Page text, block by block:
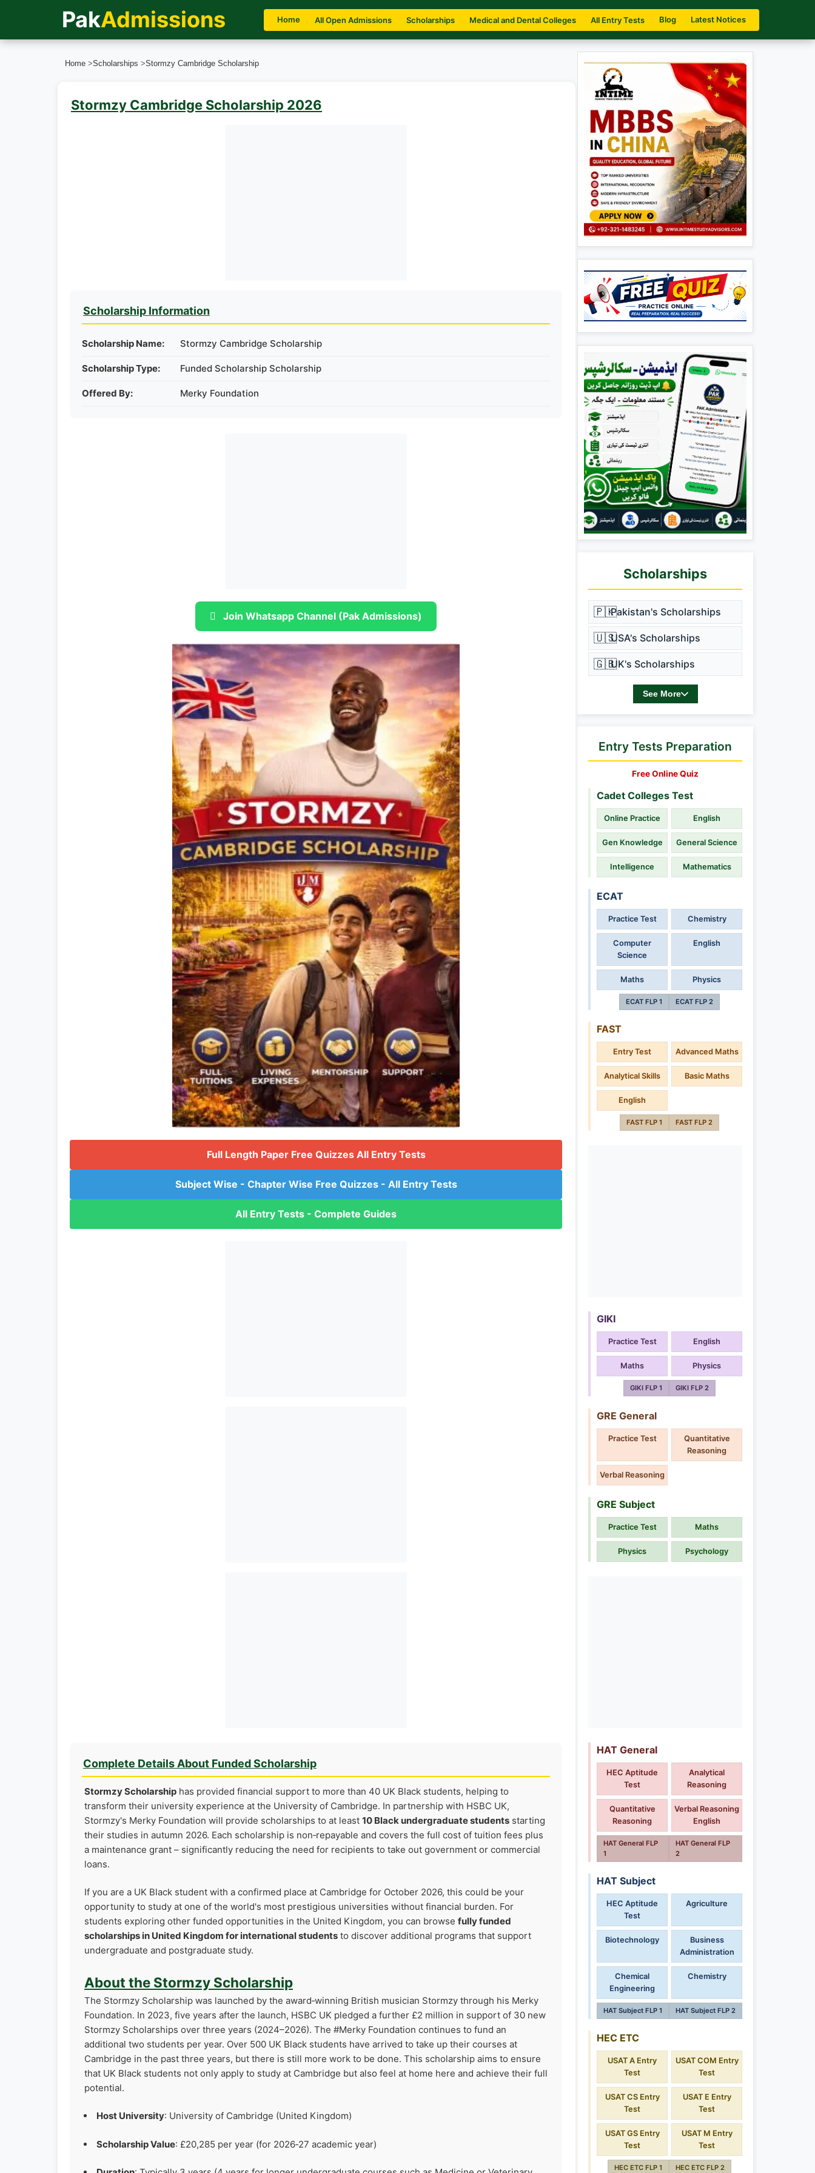
PakAdmissions Home All Open Admissions Scholarships Medical and Dental Colleges All Entry Tests Blog Latest Notices
Home >Scholarships >Stormzy Cambridge Scholarship
Stormzy Cambridge Scholarship 2026
Scholarship Information
Scholarship Name: Stormzy Cambridge Scholarship
Scholarship Type: Funded Scholarship Scholarship
Offered By: Merky Foundation
Join Whatsapp Channel (Pak Admissions)
Full Length Paper Free Quizzes All Entry Tests
Subject Wise - Chapter Wise Free Quizzes - All Entry Tests
All Entry Tests - Complete Guides
Complete Details About Funded Scholarship
Stormzy Scholarship has provided financial support to more than 40 UK Black students, helping to
transform their university experience at the University of Cambridge. In partnership with HSBC UK,
Stormzy's Merky Foundation will provide scholarships to at least 10 Black undergraduate students starting
their studies in autumn 2026. Each scholarship is non‑repayable and covers the full cost of tuition fees plus
a maintenance grant – significantly reducing the need for recipients to take out government or commercial
loans.
If you are a UK Black student with a confirmed place at Cambridge for October 2026, this could be your
opportunity to study at one of the world's most prestigious universities without financial burden. For
students exploring other funded opportunities in the United Kingdom, you can browse fully funded
scholarships in United Kingdom for international students to discover additional programs that support
undergraduate and postgraduate study.
About the Stormzy Scholarship
The Stormzy Scholarship was launched by the award‑winning British musician Stormzy through his Merky
Foundation. In 2023, five years after the launch, HSBC UK pledged a further £2 million in support of 30 new
Stormzy Scholarships over three years (2024–2026). The #Merky Foundation continues to fund an
additional two students per year. Over 500 UK Black students have arrived to take up their courses at
Cambridge in the past three years, but there is still more work to be done. This scholarship aims to ensure
that UK Black students not only apply to study at Cambridge but also feel at home here and achieve their full
potential.
Host University: University of Cambridge (United Kingdom)
Scholarship Value: £20,285 per year (for 2026‑27 academic year)
Scholarships
🇵🇰Pakistan's Scholarships
🇺🇸USA's Scholarships
🇬🇧UK's Scholarships
See More
Entry Tests Preparation
Free Online Quiz
Cadet Colleges Test
Online Practice English
Gen Knowledge General Science
Intelligence Mathematics
ECAT
Practice Test Chemistry
Computer
Science
English
Maths Physics
ECAT FLP 1 ECAT FLP 2
FAST
Entry Test Advanced Maths
Analytical Skills Basic Maths
English
FAST FLP 1 FAST FLP 2
GIKI
Practice Test English
Maths Physics
GIKI FLP 1 GIKI FLP 2
GRE General
Practice Test
Quantitative
Reasoning
Verbal Reasoning
GRE Subject
Practice Test Maths
Physics Psychology
HAT General
HEC Aptitude
Test
Analytical
Reasoning
Quantitative
Reasoning
Verbal Reasoning
English
HAT General FLP
1
HAT General FLP
2
HAT Subject
HEC Aptitude
Test
Agriculture
Biotechnology
Business
Administration
Chemical
Engineering
Chemistry
HAT Subject FLP 1 HAT Subject FLP 2
HEC ETC
USAT A Entry
Test
USAT COM Entry
Test
USAT CS Entry
Test
USAT E Entry
Test
USAT GS Entry
Test
USAT M Entry
Test
HEC ETC FLP 1 HEC ETC FLP 2